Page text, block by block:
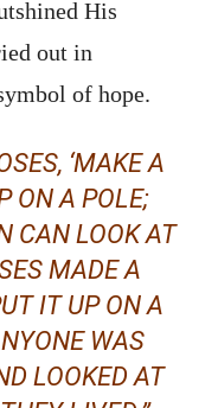
His
out in
of hope.
‘MAKE A
ON A POLE;
CAN LOOK AT
MADE A
IT UP ON A
WAS
LOOKED AT